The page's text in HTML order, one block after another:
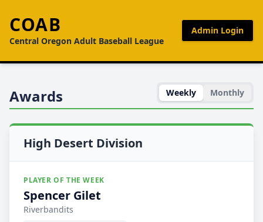
COAB
Central Oregon Adult Baseball League
Admin Login
Awards Weekly Monthly
High Desert Division
PLAYER OF THE WEEK
Spencer Gilet
Riverbandits